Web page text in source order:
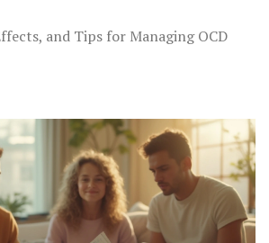
and Tips for Managing OCD